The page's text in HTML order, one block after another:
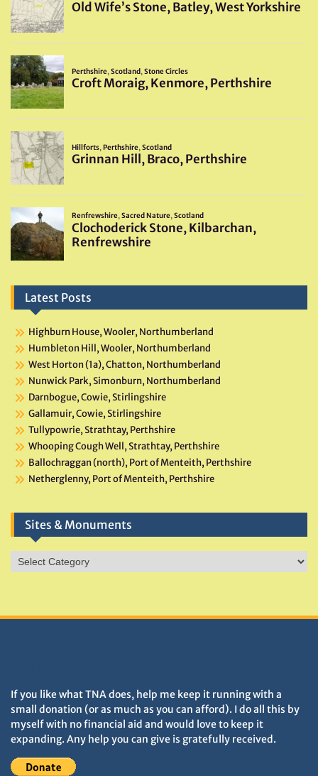
Latest Posts
Highburn House, Wooler, Northumberland
Humbleton Hill, Wooler, Northumberland
West Horton (1a), Chatton, Northumberland
Nunwick Park, Simonburn, Northumberland
Darnbogue, Cowie, Stirlingshire
Gallamuir, Cowie, Stirlingshire
Tullypowrie, Strathtay, Perthshire
Whooping Cough Well, Strathtay, Perthshire
Ballochraggan (north), Port of Menteith, Perthshire
Netherglenny, Port of Menteith, Perthshire
Sites & Monuments
Sites
&
If you like what TNA does, help me keep it running with a
small donation (or as much as you can afford). I do all this by
myself with no financial aid and would love to keep it
expanding. Any help you can give is gratefully received.